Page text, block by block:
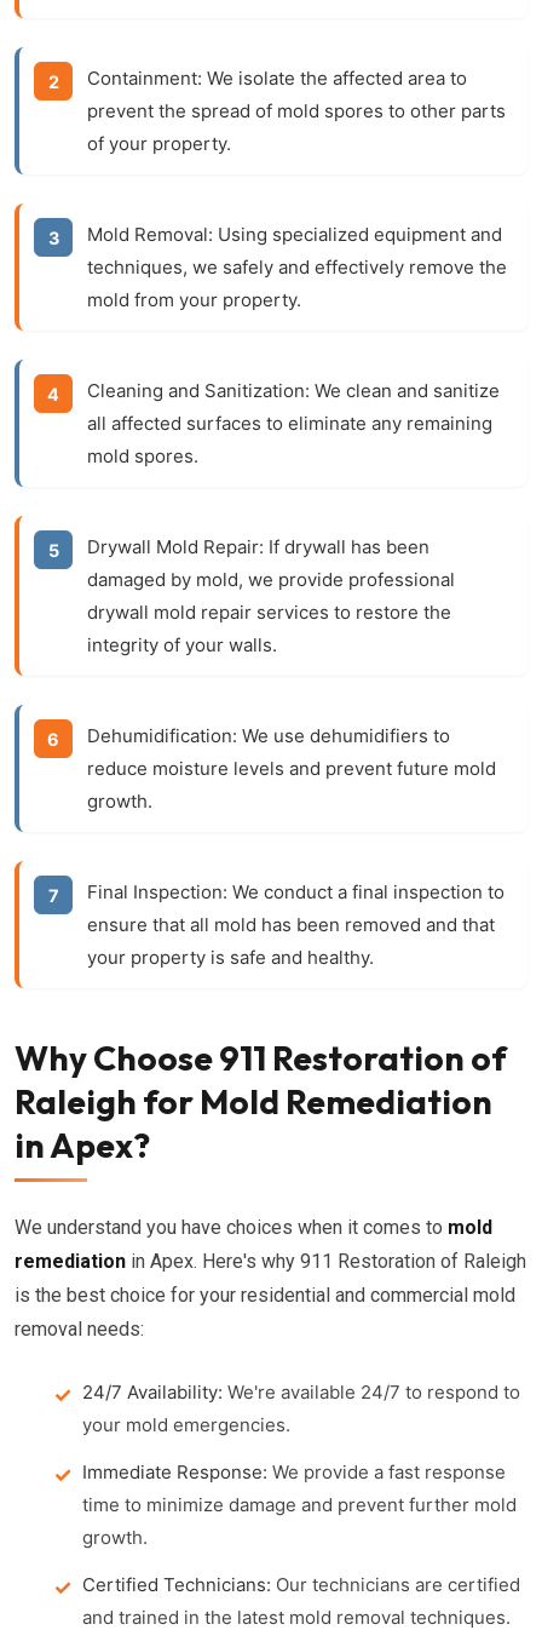
Containment: We isolate the affected area to
prevent the spread of mold spores to other parts
of your property.
Mold Removal: Using specialized equipment and
techniques, we safely and effectively remove the
mold from your property.
Cleaning and Sanitization: We clean and sanitize
all affected surfaces to eliminate any remaining
mold spores.
Drywall Mold Repair: If drywall has been
damaged by mold, we provide professional
drywall mold repair services to restore the
integrity of your walls.
Dehumidification: We use dehumidifiers to
reduce moisture levels and prevent future mold
growth.
Final Inspection: We conduct a final inspection to
ensure that all mold has been removed and that
your property is safe and healthy.
Why Choose 911 Restoration of
Raleigh for Mold Remediation
in Apex?
We understand you have choices when it comes to mold
remediation in Apex. Here's why 911 Restoration of Raleigh
is the best choice for your residential and commercial mold
removal needs:
24/7 Availability: We're available 24/7 to respond to
your mold emergencies.
Immediate Response: We provide a fast response
time to minimize damage and prevent further mold
growth.
Certified Technicians: Our technicians are certified
and trained in the latest mold removal techniques.